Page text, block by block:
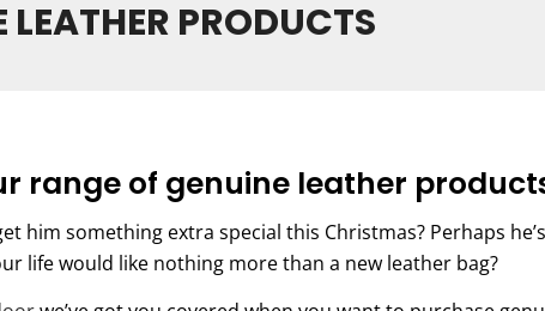
LEATHER PRODUCTS
range of genuine leather
him something extra special this Christmas? Perhaps
life would like nothing more than a new leather bag?